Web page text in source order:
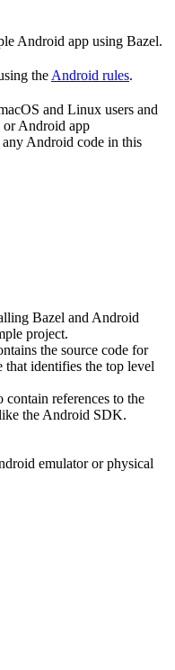
Android app using Bazel.
the Android rules.
and Linux users and
or Android app
Android code in this
Bazel and Android
project.
the source code for
that identifies the top level
contain references to the
the Android SDK.
emulator or physical